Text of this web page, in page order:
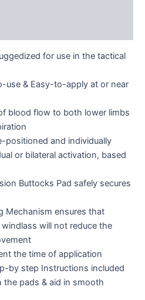
for use in the tactical
use & Easy-to-apply at or near
blood flow to both lower limbs
positioned and individually
or bilateral activation, based
Buttocks Pad safely secures
Mechanism ensures that
will not reduce the
the time of application
by step Instructions included
the pads & aid in smooth